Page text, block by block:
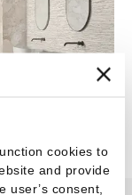
cookies to
and provide
user’s consent,